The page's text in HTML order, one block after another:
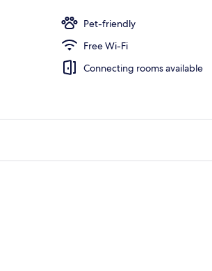
Pet-friendly
Free Wi-Fi
Connecting rooms available